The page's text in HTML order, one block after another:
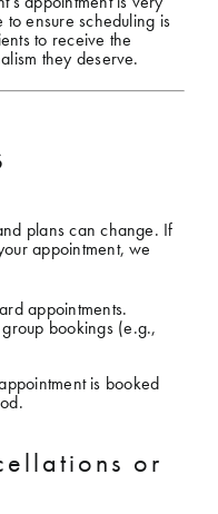
ensure scheduling is
to receive the
they deserve.
plans can change. If
appointment, we
appointments.
bookings (e.g.,
is booked
or